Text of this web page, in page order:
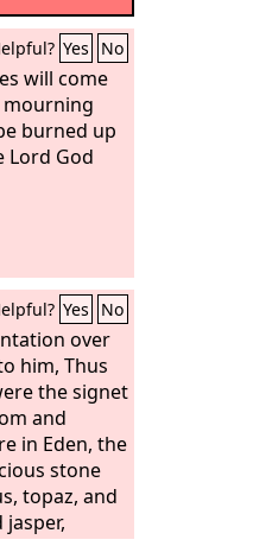
Yes No
will come
mourning
burned up
Lord God
Yes No
over
him, Thus
the signet
and
in Eden, the
stone
topaz, and